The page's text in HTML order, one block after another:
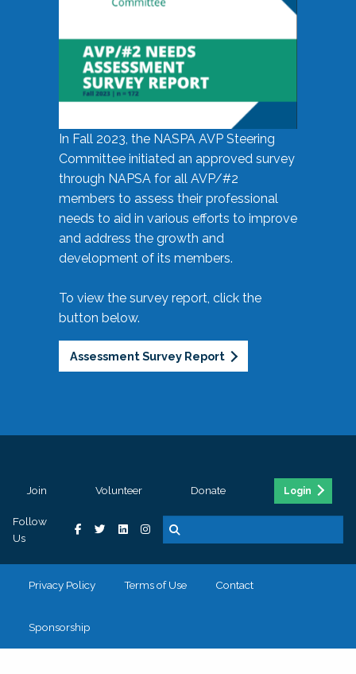
In Fall 2023, the NASPA AVP Steering
Committee initiated an approved survey
through NAPSA for all AVP/#2
members to assess their professional
needs to aid in various efforts to improve
and address the growth and
development of its members.
To view the survey report, click the
button below.
Assessment Survey Report
Join Volunteer Donate Login
Follow
Us
Privacy Policy Terms of Use Contact
Sponsorship